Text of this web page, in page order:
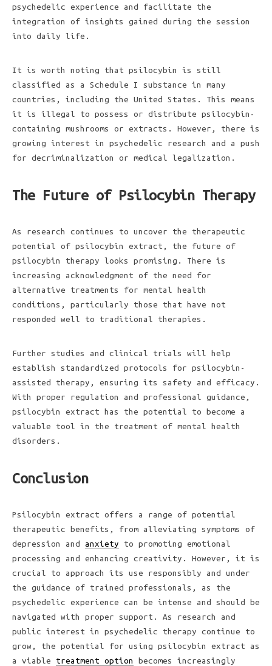
psychedelic experience and facilitate the
integration of insights gained during the session
into daily life.
It is worth noting that psilocybin is still
classified as a Schedule I substance in many
countries, including the United States. This means
it is illegal to possess or distribute psilocybin-
containing mushrooms or extracts. However, there is
growing interest in psychedelic research and a push
for decriminalization or medical legalization.
The Future of Psilocybin Therapy
As research continues to uncover the therapeutic
potential of psilocybin extract, the future of
psilocybin therapy looks promising. There is
increasing acknowledgment of the need for
alternative treatments for mental health
conditions, particularly those that have not
responded well to traditional therapies.
Further studies and clinical trials will help
establish standardized protocols for psilocybin-
assisted therapy, ensuring its safety and efficacy.
With proper regulation and professional guidance,
psilocybin extract has the potential to become a
valuable tool in the treatment of mental health
disorders.
Conclusion
Psilocybin extract offers a range of potential
therapeutic benefits, from alleviating symptoms of
depression and anxiety to promoting emotional
processing and enhancing creativity. However, it is
crucial to approach its use responsibly and under
the guidance of trained professionals, as the
psychedelic experience can be intense and should be
navigated with proper support. As research and
public interest in psychedelic therapy continue to
grow, the potential for using psilocybin extract as
a viable treatment option
becomes increasingly